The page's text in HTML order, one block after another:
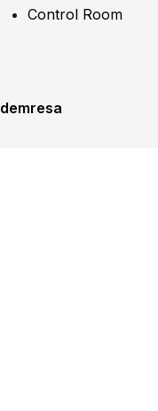
Control Room
demresa